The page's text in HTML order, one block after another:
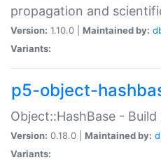
propagation and
Version: 1.10.0 | Maintained by:
Variants:
p5-object-
Object::HashBase -
Version: 0.18.0 | Maintained by:
Variants: